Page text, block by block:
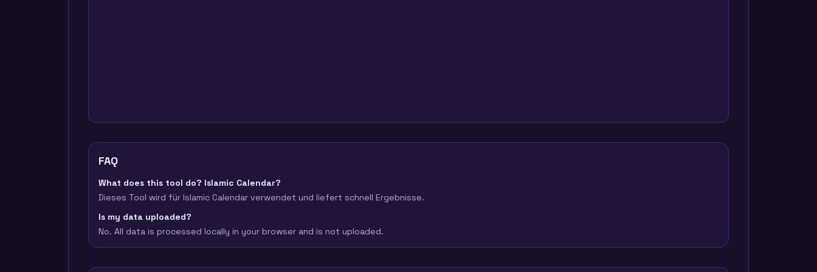
FAQ
What does this tool do? Islamic Calendar?
Dieses Tool wird für Islamic Calendar verwendet und liefert schnell Ergebnisse.
Is my data uploaded?
No. All data is processed locally in your browser and is not uploaded.